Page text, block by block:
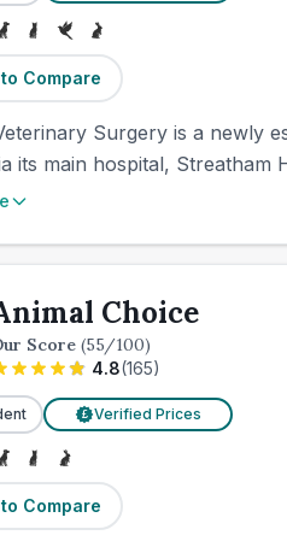
Compare
Surgery is a newly
its main hospital, Streatham
Choice
Score (55/100)
4.8(165)
£ Verified Prices
Compare